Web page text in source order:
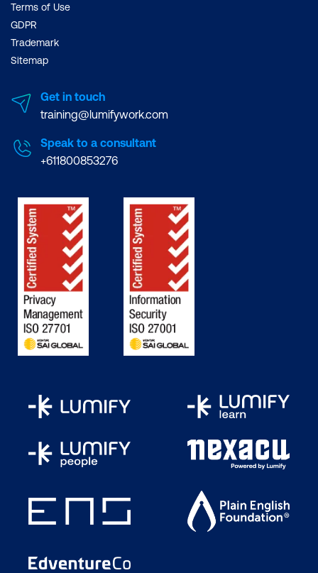
Terms of Use
GDPR
Trademark
Sitemap
Get in touch
training@lumifywork.com
Speak to a consultant
+611800853276